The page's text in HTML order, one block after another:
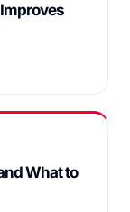
What to